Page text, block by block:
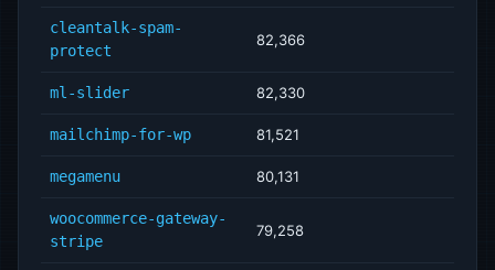
cleantalk-spam-
protect
82,366
ml-slider 82,330
mailchimp-for-wp 81,521
megamenu 80,131
woocommerce-gateway-
stripe
79,258